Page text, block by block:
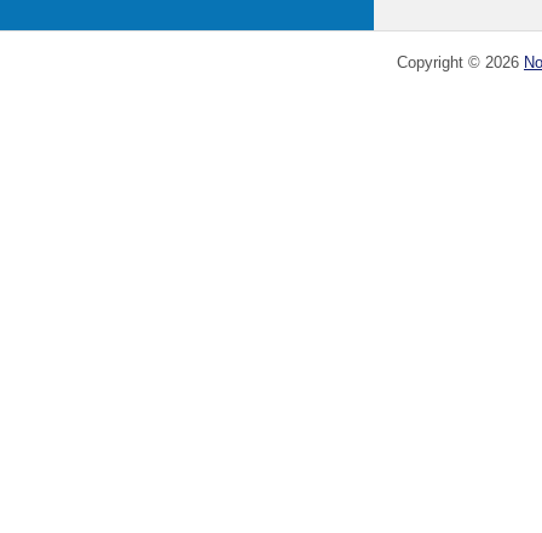
Copyright © 2026